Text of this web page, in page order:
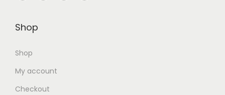
Shop
Shop
My account
Checkout